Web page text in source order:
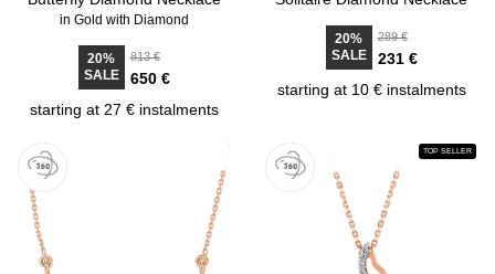
in Gold with Diamond
20%
SALE
813 €
650 €
starting at 27 € instalments
20%
SALE
289 €
231 €
starting at 10 € instalments
TOP SELLER